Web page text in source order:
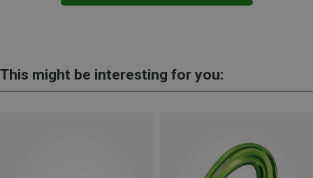
This might be interesting for you: